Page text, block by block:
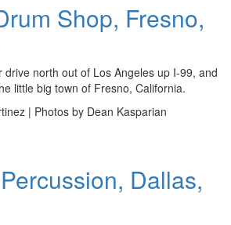
Shop, Fresno,
drive north out of Los Angeles up I-99, and
little big town of Fresno, California.
| Photos by Dean Kasparian
Dallas,